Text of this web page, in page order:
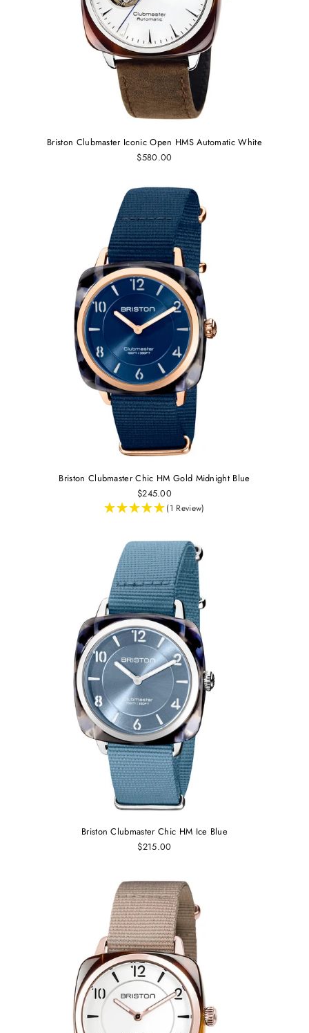
Briston Clubmaster Iconic Open HMS Automatic White
$580.00
Briston Clubmaster Chic HM Gold Midnight Blue
$245.00
(1 Review)
Briston Clubmaster Chic HM Ice Blue
$215.00